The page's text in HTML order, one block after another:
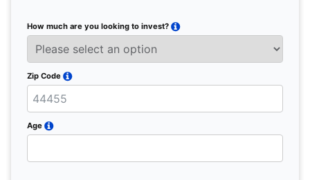
How much are you looking to invest?
Zip Code
Age